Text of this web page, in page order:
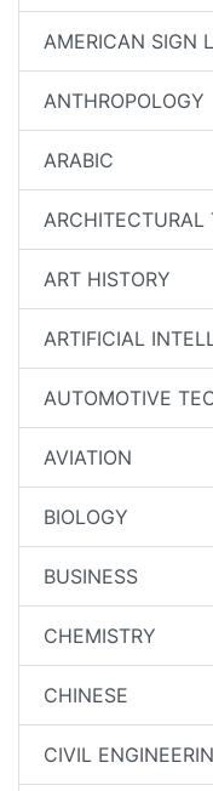
AMERICAN SIGN
ANTHROPOLOGY
ARABIC
ARCHITECTURAL
ART HISTORY
ARTIFICIAL
AUTOMOTIVE
AVIATION
BIOLOGY
BUSINESS
CHEMISTRY
CHINESE
CIVIL